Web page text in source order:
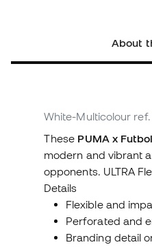
About
White-Multicolour ref.
These PUMA x
modern and vibrant
opponents. ULTRA
Details
Flexible and
Perforated and
Branding detail